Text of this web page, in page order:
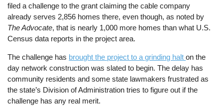
filed a challenge to the grant claiming the cable company
already serves 2,856 homes there, even though, as noted by
The Advocate, that is nearly 1,000 more homes than what U.S.
Census data reports in the project area.
The challenge has brought the project to a grinding halton the
day network construction was slated to begin. The delay has
community residents and some state lawmakers frustrated as
the state’s Division of Administration tries to figure out if the
challenge has any real merit.